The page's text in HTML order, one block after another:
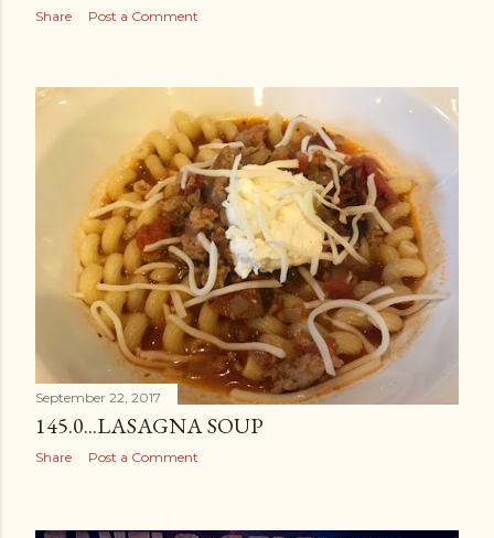
Share Post a Comment
September 22, 2017
145.0...LASAGNA SOUP
Share Post a Comment